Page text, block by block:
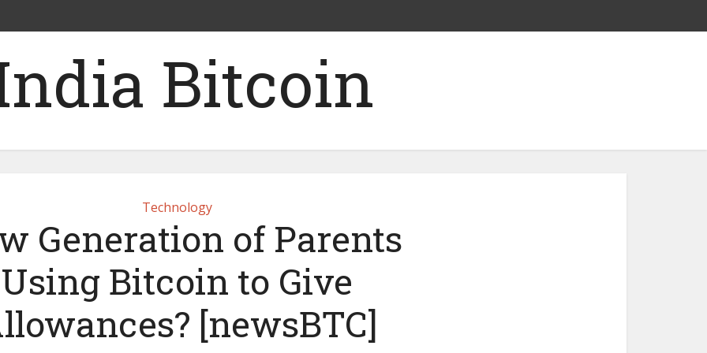
Technology
Generation of Parents
Using Bitcoin to Give
[newsBTC]